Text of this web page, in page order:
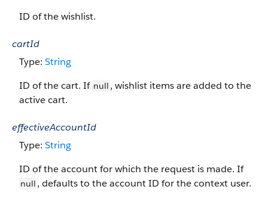
ID of the wishlist.
cartId
Type: String
ID of the cart. If null , wishlist items are added to the
active cart.
effectiveAccountId
Type: String
ID of the account for which the request is made. If
null , defaults to the account ID for the context user.